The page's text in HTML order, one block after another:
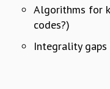
MADHAVA LECTURES
INFOSYS-ICTS STRING
P. RAJAGOPALAN
Algorithms for
codes?)
Integrality gaps